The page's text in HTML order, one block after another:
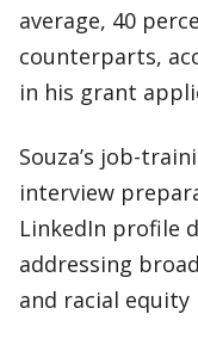
average, 40
counterparts,
in his grant
Souza’s job-
interview
LinkedIn profile
addressing
and racial